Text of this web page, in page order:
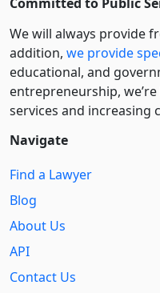
We will always provide
addition, we provide
educational, and
entre­pre­neurship,
services and increasing
Navigate
Find a Lawyer
Blog
About Us
API
Contact Us